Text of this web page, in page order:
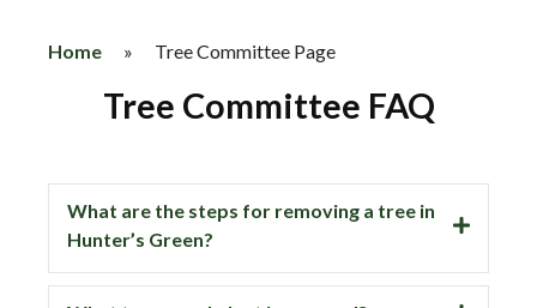
Home » Tree Committee Page
Tree Committee FAQ
What are the steps for removing a tree in
Hunter’s Green?